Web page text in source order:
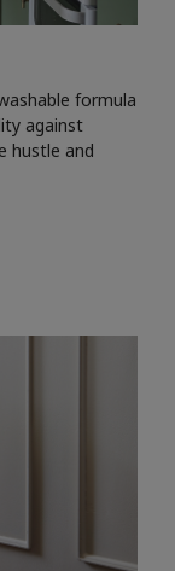
formula
against
hustle and